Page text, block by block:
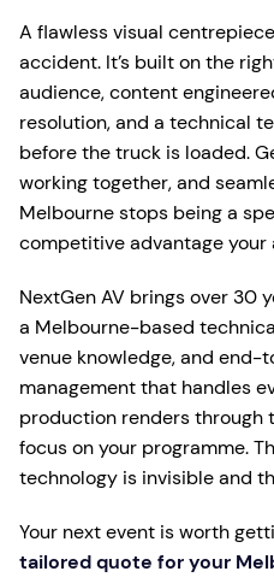
A flawless visual
accident. It’s built on the
audience, content
resolution, and a technical
before the truck is loaded.
working together, and
Melbourne stops being a
competitive advantage your
NextGen AV brings over 30
a Melbourne-based
venue knowledge, and
management that handles
production renders through
focus on your programme.
technology is invisible and
Your next event is worth
tailored quote for your